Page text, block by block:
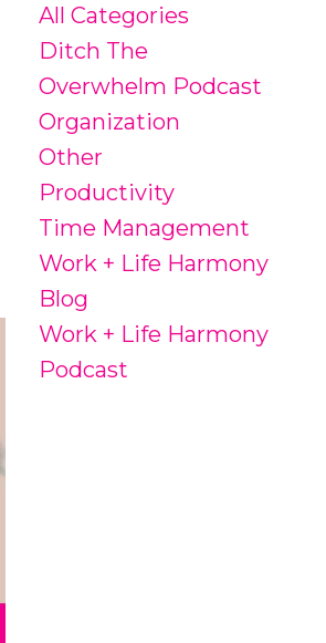
All Categories
Ditch The
Overwhelm Podcast
Organization
Other
Productivity
Time Management
Work + Life Harmony
Blog
Work + Life Harmony
Podcast